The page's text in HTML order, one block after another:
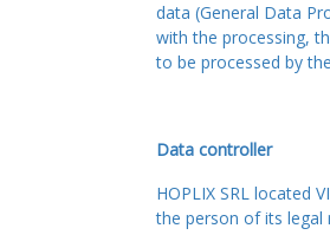
data (General Data
with the processing,
to be processed by
Data controller
HOPLIX SRL located
the person of its legal